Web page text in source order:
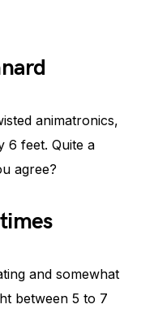
animatronics,
6 feet. Quite a
agree?
and somewhat
between 5 to 7